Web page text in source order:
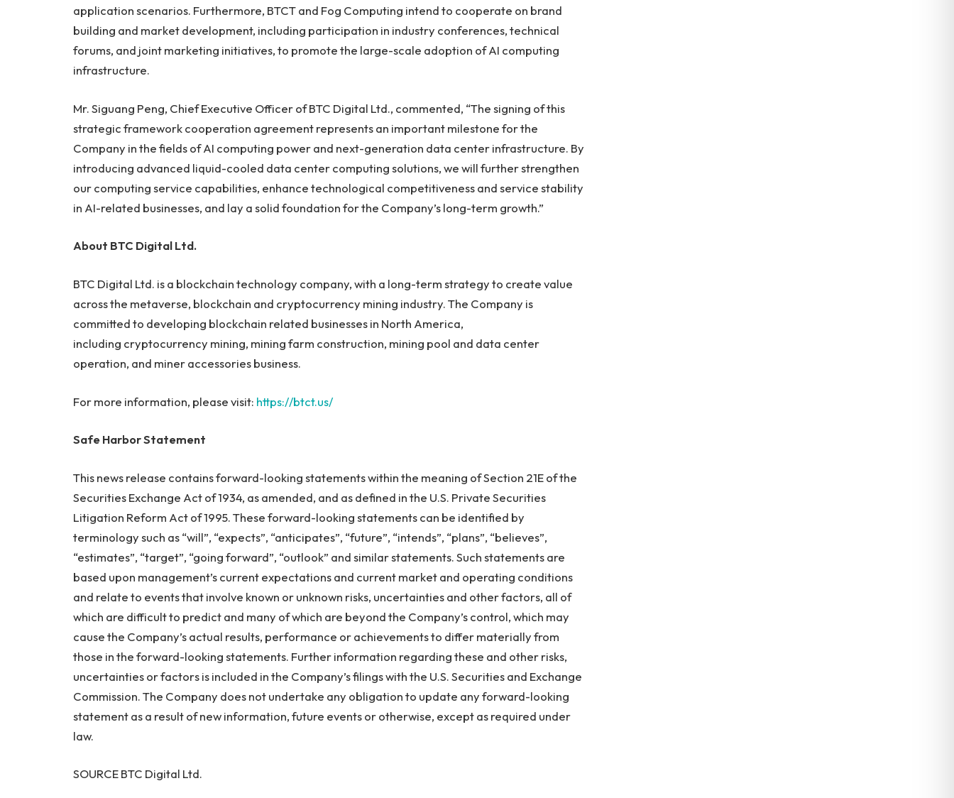
application scenarios. Furthermore, BTCT and Fog Computing intend to cooperate on brand
building and market development, including participation in industry conferences, technical
forums, and joint marketing initiatives, to promote the large-scale adoption of AI computing
infrastructure.
Mr. Siguang Peng, Chief Executive Officer of BTC Digital Ltd., commented, “The signing of this
strategic framework cooperation agreement represents an important milestone for the
Company in the fields of AI computing power and next-generation data center infrastructure. By
introducing advanced liquid-cooled data center computing solutions, we will further strengthen
our computing service capabilities, enhance technological competitiveness and service stability
in AI-related businesses, and lay a solid foundation for the Company’s long-term growth.”
About BTC Digital Ltd.
BTC Digital Ltd. is a blockchain technology company, with a long-term strategy to create value
across the metaverse, blockchain and cryptocurrency mining industry. The Company is
committed to developing blockchain related businesses in North America,
including cryptocurrency mining, mining farm construction, mining pool and data center
operation, and miner accessories business.
For more information, please visit: https://btct.us/
Safe Harbor Statement
This news release contains forward-looking statements within the meaning of Section 21E of the
Securities Exchange Act of 1934, as amended, and as defined in the U.S. Private Securities
Litigation Reform Act of 1995. These forward-looking statements can be identified by
terminology such as “will”, “expects”, “anticipates”, “future”, “intends”, “plans”, “believes”,
“estimates”, “target”, “going forward”, “outlook” and similar statements. Such statements are
based upon management’s current expectations and current market and operating conditions
and relate to events that involve known or unknown risks, uncertainties and other factors, all of
which are difficult to predict and many of which are beyond the Company’s control, which may
cause the Company’s actual results, performance or achievements to differ materially from
those in the forward-looking statements. Further information regarding these and other risks,
uncertainties or factors is included in the Company’s filings with the U.S. Securities and Exchange
Commission. The Company does not undertake any obligation to update any forward-looking
statement as a result of new information, future events or otherwise, except as required under
law.
SOURCE BTC Digital Ltd.